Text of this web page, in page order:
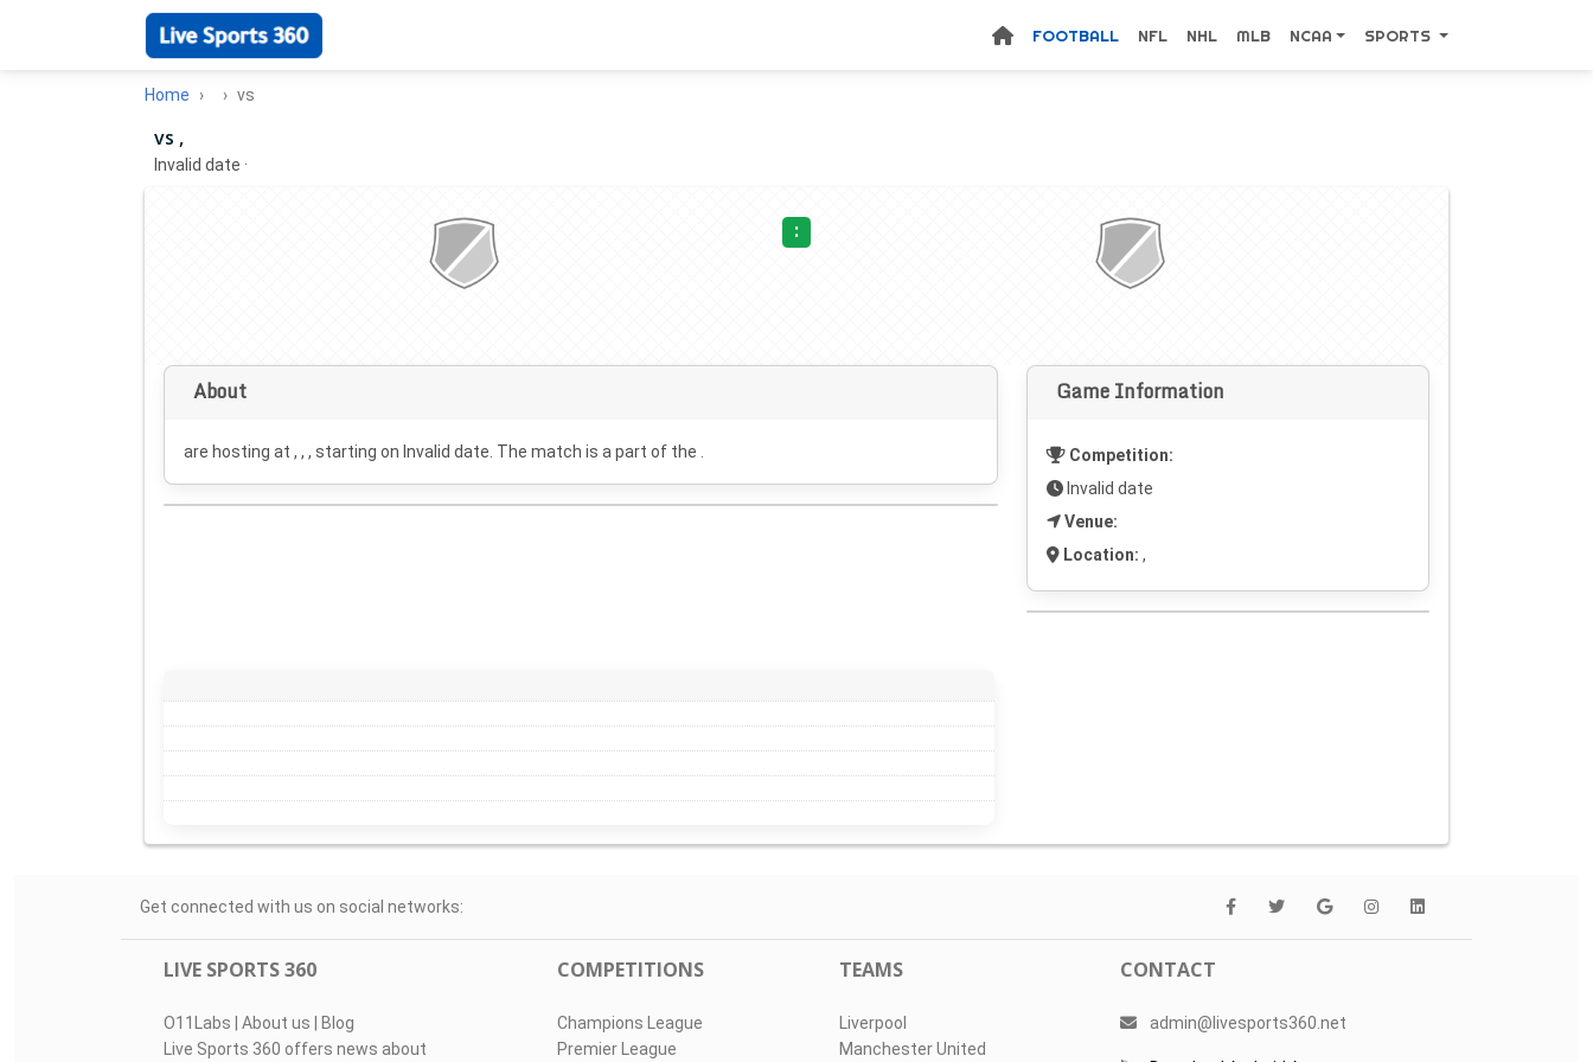
FOOTBALL NFL NHL MLB NCAA SPORTS
Home vs
vs ,
Invalid date ·
:
About
are hosting at , , , starting on Invalid date . The match is a part of the .
Game Information
Competition:
Invalid date
Venue:
Location: ,
Get connected with us on social networks:
LIVE SPORTS 360
O11Labs | About us | Blog
Live Sports 360 offers news about
COMPETITIONS
Champions League
Premier League
TEAMS
Liverpool
Manchester United
CONTACT
admin@livesports360.net